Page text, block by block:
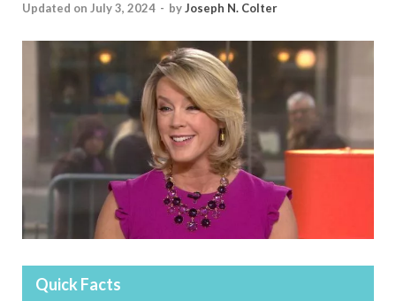
Updated on July 3, 2024 - byJoseph N. Colter
Quick Facts